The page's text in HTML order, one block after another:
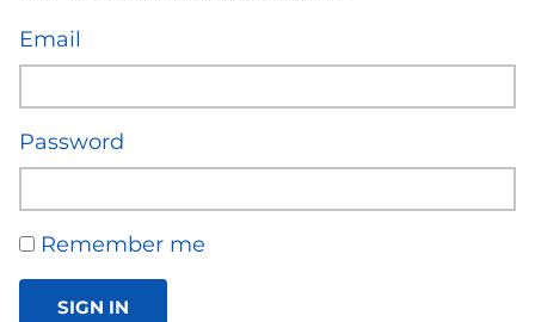
Email
Password
Remember me
SIGN IN